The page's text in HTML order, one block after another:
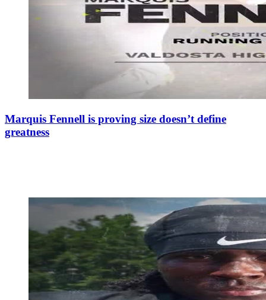
Marquis Fennell is proving size doesn’t define
greatness